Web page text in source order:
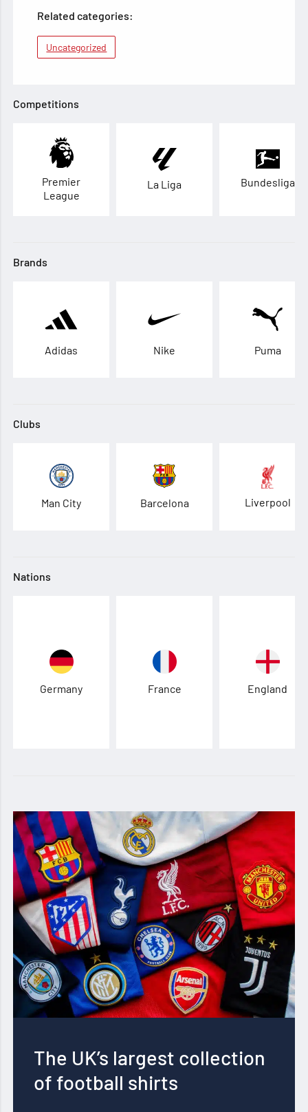
Related categories:
Uncategorized
Competitions
Premier
League
La Liga Bundesliga
Brands
Adidas Nike Puma
Clubs
Man City Barcelona Liverpool
Nations
Germany France England
The UK’s largest collection
of football shirts